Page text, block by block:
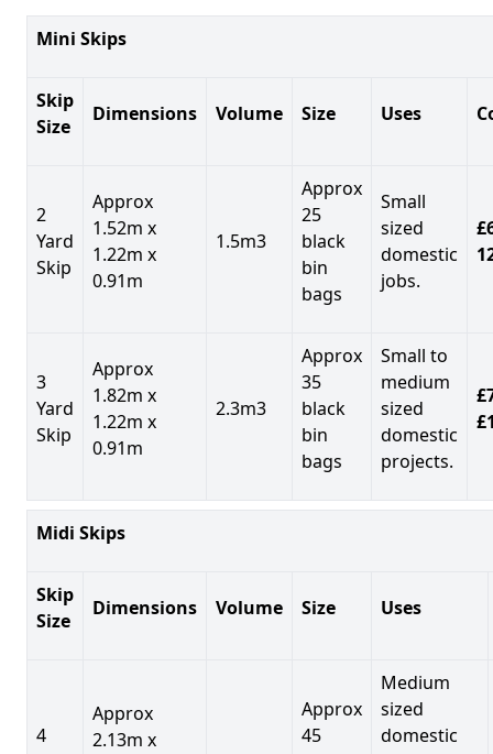
Mini Skips
Skip
Size
Dimensions Volume Size Uses
2
Yard
Skip
Approx
1.52m x
1.22m x
0.91m
1.5m3
Approx
25
black
bin
bags
Small
sized
domestic
jobs.
3
Yard
Skip
Approx
1.82m x
1.22m x
0.91m
2.3m3
Approx
35
black
bin
bags
Small to
medium
sized
domestic
projects.
Midi Skips
Skip
Size
Dimensions Volume Size Uses
4
Approx
2.13m x
Approx
45
Medium
sized
domestic